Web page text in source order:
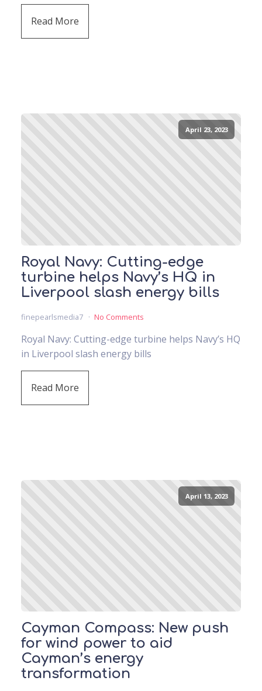
Read More
April 23, 2023
Royal Navy: Cutting-edge
turbine helps Navy’s HQ in
Liverpool slash energy bills
finepearlsmedia7 No Comments
Royal Navy: Cutting-edge turbine helps Navy’s HQ
in Liverpool slash energy bills
Read More
April 13, 2023
Cayman Compass: New push
for wind power to aid
Cayman’s energy
transformation